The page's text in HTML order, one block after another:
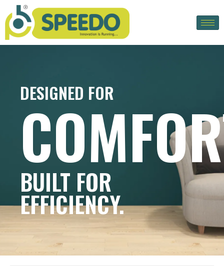
DESIGNED FOR
BUILT FOR
EFFICIENCY.